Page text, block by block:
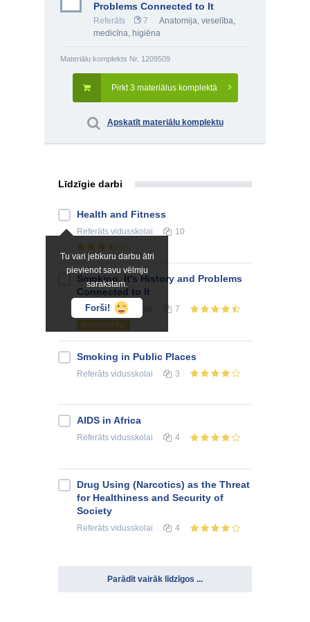
Problems Connected to It
Referāts 7
Anatomija, veselība,
medicīna, higiēna
Materiālu komplekts Nr. 1209509
Pirkt 3 materiālus komplektā
Apskatīt materiālu komplektu
Līdzīgie darbi
Tu vari jebkuru darbu ātri
pievienot savu vēlmju
sarakstam.
Forši!
Health and Fitness
Referāts vidusskolai 10
Smoking, It's History and Problems
Connected to It
Referātsvidusskolai 7
NOVĒRTĒTS!
Smoking in Public Places
Referāts vidusskolai 3
AIDS in Africa
Referāts vidusskolai 4
Drug Using (Narcotics) as the Threat
for Healthiness and Security of
Society
Referāts vidusskolai 4
Parādīt vairāk līdzīgos ...